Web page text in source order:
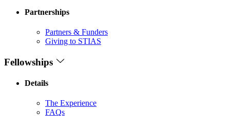
Partnerships
Partners & Funders
Giving to STIAS
Fellowships
Details
The Experience
FAQs